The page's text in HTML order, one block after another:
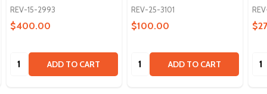
REV-15-2993
$400.00
Quantity: ADD TO CART
REV-25-3101
$100.00
Quantity: ADD TO CART